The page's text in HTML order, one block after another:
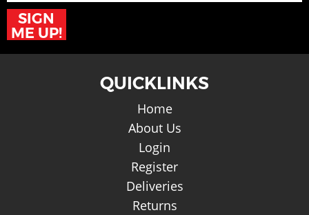
SIGN
ME UP!
QUICKLINKS
Home
About Us
Login
Register
Deliveries
Returns